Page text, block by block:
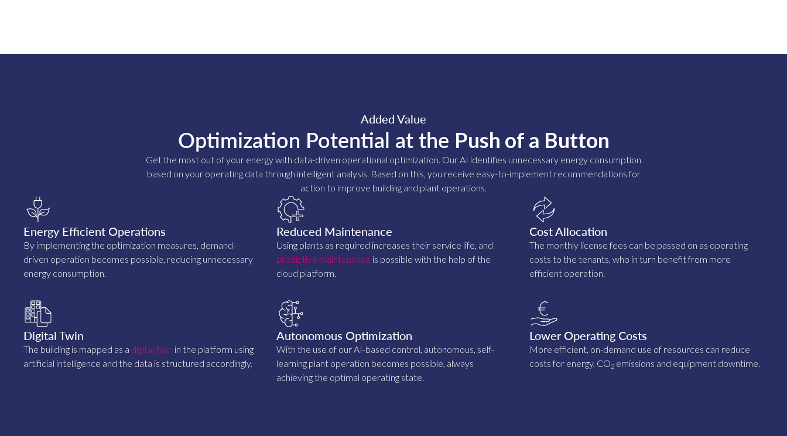
Added Value
Optimization Potential at the Push of a Button
Get the most out of your energy with data-driven operational optimization. Our AI identifies unnecessary energy consumption
based on your operating data through intelligent analysis. Based on this, you receive easy-to-implement recommendations for
action to improve building and plant operations.
Energy Efficient Operations
By implementing the optimization measures, demand-
driven operation becomes possible, reducing unnecessary
energy consumption.
Reduced Maintenance
Using plants as required increases their service life, and
predictive maintenance is possible with the help of the
cloud platform.
Cost Allocation
The monthly license fees can be passed on as operating
costs to the tenants, who in turn benefit from more
efficient operation.
Digital Twin
The building is mapped as a digital twin in the platform using
artificial intelligence and the data is structured accordingly.
Autonomous Optimization
With the use of our AI-based control, autonomous, self-
learning plant operation becomes possible, always
achieving the optimal operating state.
Lower Operating Costs
More efficient, on-demand use of resources can reduce
costs for energy, CO2 emissions and equipment downtime.